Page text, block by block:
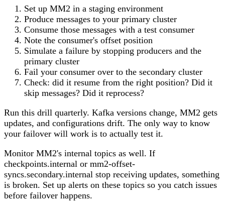
Set up MM2 in a staging environment
Produce messages to your primary cluster
Consume those messages with a test consumer
Note the consumer's offset position
Simulate a failure by stopping producers and the
primary cluster
Fail your consumer over to the secondary cluster
Check: did it resume from the right position? Did it
skip messages? Did it reprocess?
Run this drill quarterly. Kafka versions change, MM2 gets
updates, and configurations drift. The only way to know
your failover will work is to actually test it.
Monitor MM2's internal topics as well. If
checkpoints.internal or mm2-offset-
syncs.secondary.internal stop receiving updates, something
is broken. Set up alerts on these topics so you catch issues
before failover happens.